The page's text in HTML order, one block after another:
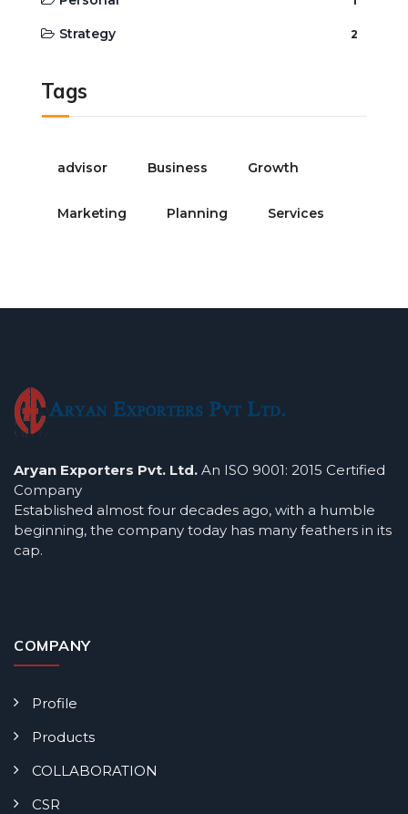
Strategy 2
Tags
advisor Business Growth
Marketing Planning Services
Aryan Exporters Pvt. Ltd. An ISO 9001: 2015 Certified
Company
Established almost four decades ago, with a humble
beginning, the company today has many feathers in its
cap.
COMPANY
Profile
Products
COLLABORATION
CSR